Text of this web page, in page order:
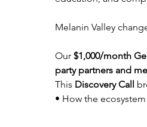
Melanin Valley
Our $1,000/month
party partners and
This Discovery Call
• How the